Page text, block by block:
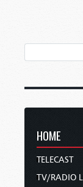
HOME
TELECAST
TV/RADIO